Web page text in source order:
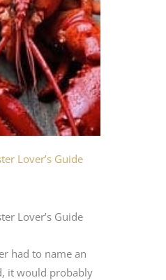
Lover’s Guide
Lover’s Guide
had to name an
it would probably